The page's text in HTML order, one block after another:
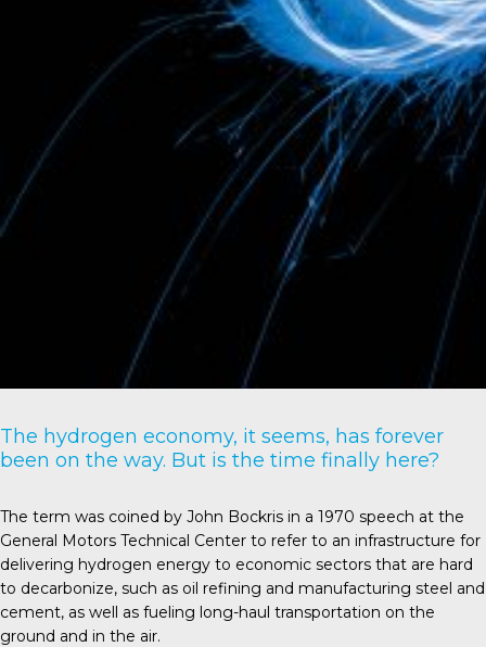
The hydrogen economy, it seems, has forever
been on the way. But is the time finally here?
The term was coined by John Bockris in a 1970 speech at the
General Motors Technical Center to refer to an infrastructure for
delivering hydrogen energy to economic sectors that are hard
to decarbonize, such as oil refining and manufacturing steel and
cement, as well as fueling long-haul transportation on the
ground and in the air.